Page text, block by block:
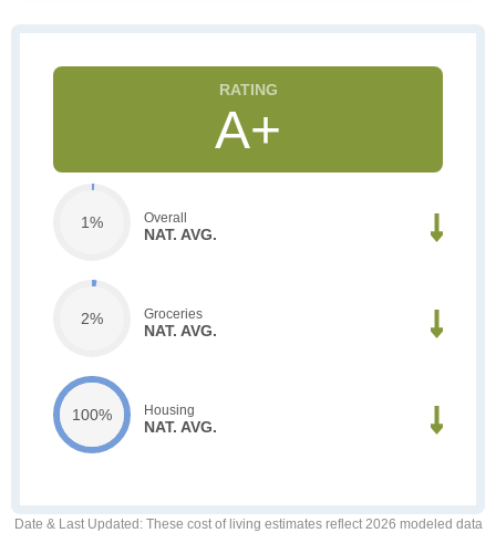
A+
1% Overall
NAT. AVG.
2% Groceries
NAT. AVG.
100% Housing
NAT. AVG.
Date & Last Updated : These cost of living estimates reflect 2026 modeled data